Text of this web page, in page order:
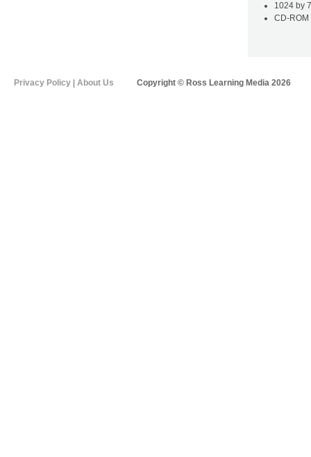
1024 by
CD-
Privacy Policy | About Us Copyright © Ross Learning Media 2026